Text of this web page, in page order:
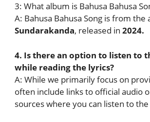
3: What album is Bahusa Bahusa
A: Bahusa Bahusa Song is from the
Sundarakanda, released in 2024.
4. Is there an option to listen to
while reading the lyrics?
A: While we primarily focus on
often include links to official audio
sources where you can listen to the